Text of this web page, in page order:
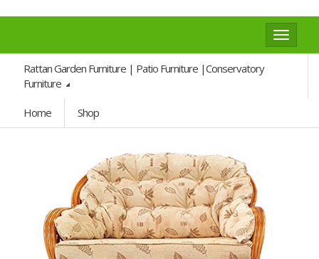
Toggle
Rattan Garden Furniture | Patio Furniture |Conservatory
Furniture
Home Shop